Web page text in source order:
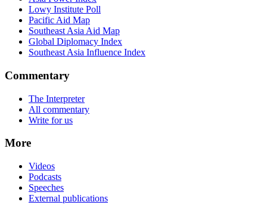
Lowy Institute Poll
Pacific Aid Map
Southeast Asia Aid Map
Global Diplomacy Index
Southeast Asia Influence Index
Commentary
The Interpreter
All commentary
Write for us
More
Videos
Podcasts
Speeches
External publications